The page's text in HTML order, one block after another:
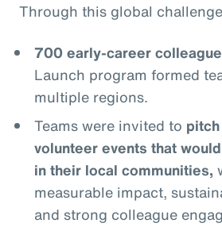
Through this global
700 early-career
Launch program formed
multiple regions.
Teams were invited to
volunteer events that
in their local communities,
measurable impact,
and strong colleague